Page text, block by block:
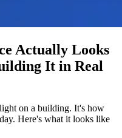
Actually Looks
It in Real
on a building. It's how
Here's what it looks like